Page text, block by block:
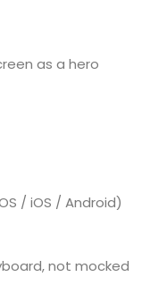
as a hero
/ iOS / Android)
not mocked